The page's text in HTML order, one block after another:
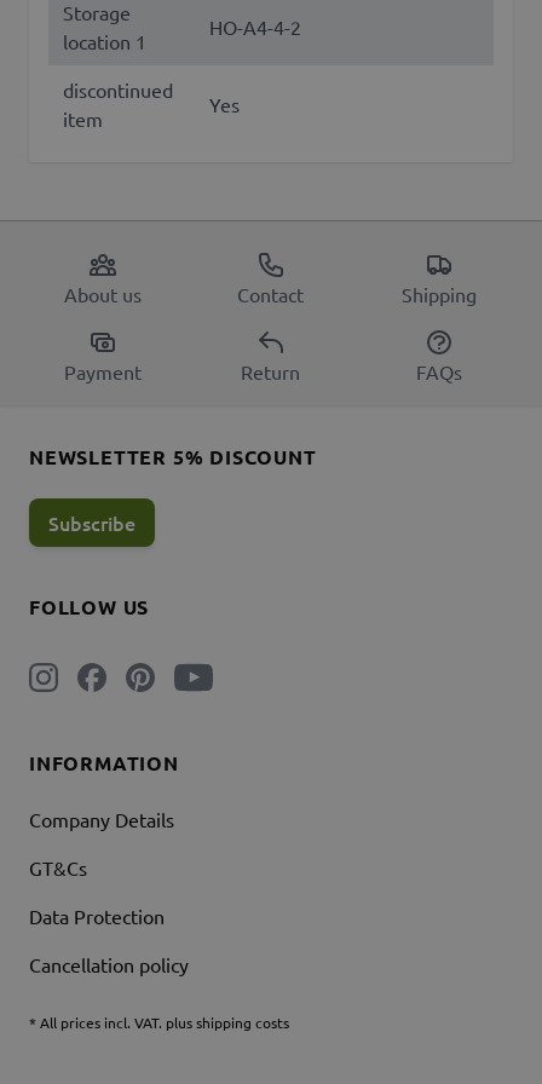
Storage
location 1
HO-A4-4-2
discontinued
item
Yes
About us Contact Shipping
Payment Return FAQs
INFORMATION
Company Details
GT&Cs
Data Protection
Cancellation policy
* All prices incl. VAT. plus shipping costs
FOLLOW US
NEWSLETTER 5% DISCOUNT
Subscribe